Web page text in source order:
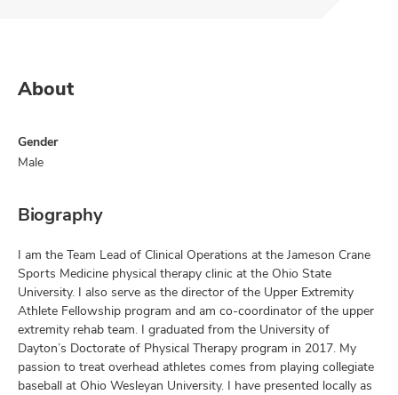
About
Gender
Male
Biography
I am the Team Lead of Clinical Operations at the Jameson Crane
Sports Medicine physical therapy clinic at the Ohio State
University. I also serve as the director of the Upper Extremity
Athlete Fellowship program and am co-coordinator of the upper
extremity rehab team. I graduated from the University of
Dayton’s Doctorate of Physical Therapy program in 2017. My
passion to treat overhead athletes comes from playing collegiate
baseball at Ohio Wesleyan University. I have presented locally as